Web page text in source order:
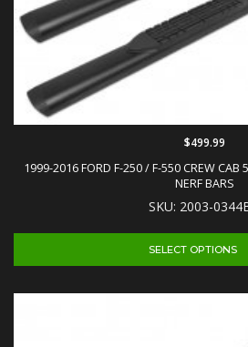
1999-2016 FORD F-250 / F-550 CREW CAB
NERF BARS
SKU: 2003-
$499.99
SELECT OPTIONS